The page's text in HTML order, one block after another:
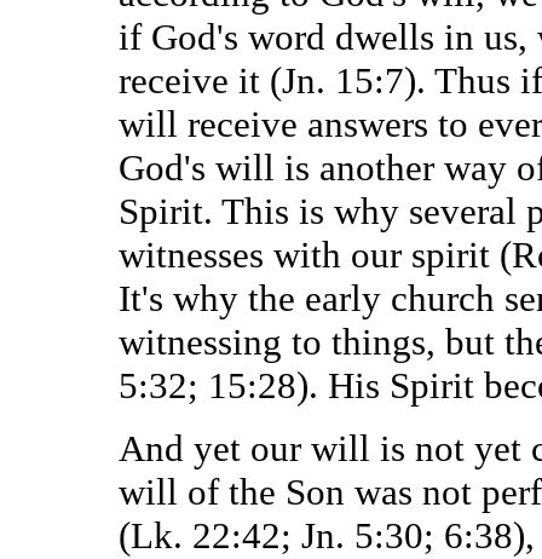
if God's word dwells in
receive it (Jn. 15:7). Thus
will receive answers to
God's will is another way
Spirit. This is why several
witnesses with our spirit
It's why the early church
witnessing to things, but
5:32; 15:28). His Spirit
And yet our will is not yet
will of the Son was not
(Lk. 22:42; Jn. 5:30;